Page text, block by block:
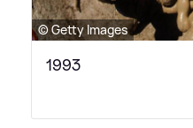
© Getty Images
1993